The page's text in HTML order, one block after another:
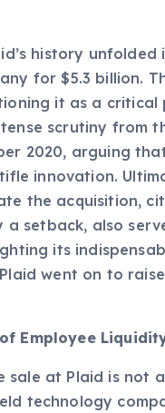
as a
history
for $5.3 billion.
it as a
scrutiny from
2020, arguing
innovation.
the acquisition,
a setback, also
its
went on to
sale at Plaid is not